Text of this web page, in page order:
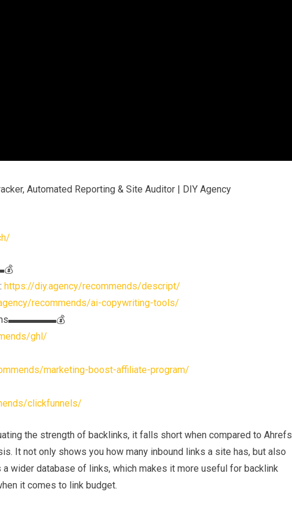
Automated Reporting & Site Auditor | DIY Agency
https://diy.agency/recommends/descript/
recommends/ai-copywriting-tools/
ghl/
marketing-boost-affiliate-program/
clickfunnels/
the strength of backlinks, it falls short when compared to
It not only shows you how many inbound links a site has, but also
wider database of links, which makes it more useful for backlink
it comes to link budget.